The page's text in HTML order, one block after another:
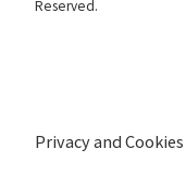
Reserved.
Privacy and Cookies